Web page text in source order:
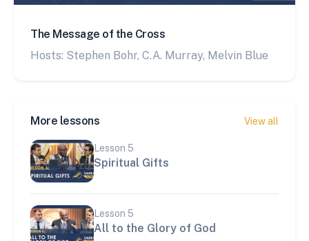
The Message of the Cross
Hosts: Stephen Bohr, C.A. Murray, Melvin Blue
More lessons View all
Lesson 5
Spiritual Gifts
Lesson 5
All to the Glory of God